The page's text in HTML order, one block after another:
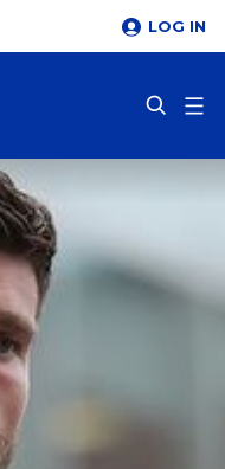
LOG IN